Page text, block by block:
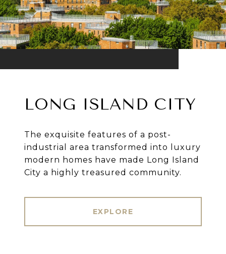
LONG ISLAND CITY
The exquisite features of a post-
industrial area transformed into luxury
modern homes have made Long Island
City a highly treasured community.
EXPLORE